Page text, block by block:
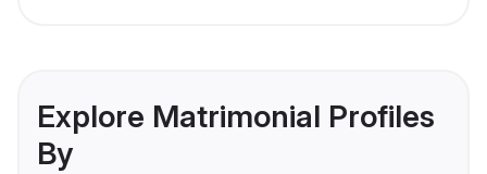
Explore Matrimonial Profiles
By